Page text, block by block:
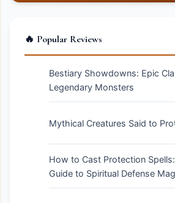
🔥 Popular Reviews
Bestiary Showdowns: Epic
Legendary Monsters
Mythical Creatures Said to
How to Cast Protection Spells:
Guide to Spiritual Defense